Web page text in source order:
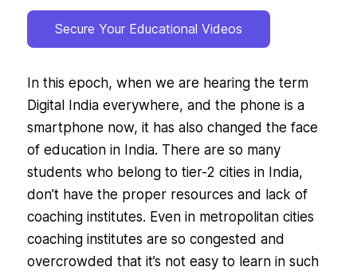
Secure Your Educational Videos
In this epoch, when we are hearing the term
Digital India everywhere, and the phone is a
smartphone now, it has also changed the face
of education in India. There are so many
students who belong to tier-2 cities in India,
don’t have the proper resources and lack of
coaching institutes. Even in metropolitan cities
coaching institutes are so congested and
overcrowded that it’s not easy to learn in such